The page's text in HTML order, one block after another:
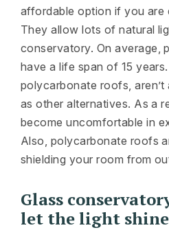
affordable option if you are
They allow lots of natural
conservatory. On average,
have a life span of 15
polycarbonate roofs,
as other alternatives. As a
become uncomfortable in
Also, polycarbonate roofs
shielding your room from
Glass
let the light